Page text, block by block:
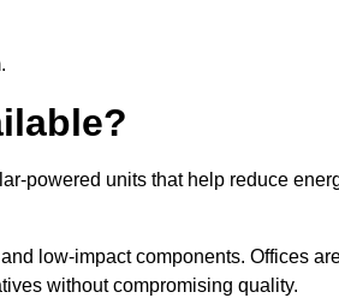
powered units that help reduce
low-impact components. Offices
without compromising quality.